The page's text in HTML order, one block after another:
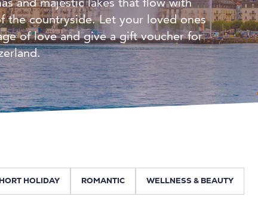
and majestic lakes that flow with
the countryside. Let your loved ones
of love and give a gift voucher for
HOLIDAY ROMANTIC WELLNESS & BEAUTY